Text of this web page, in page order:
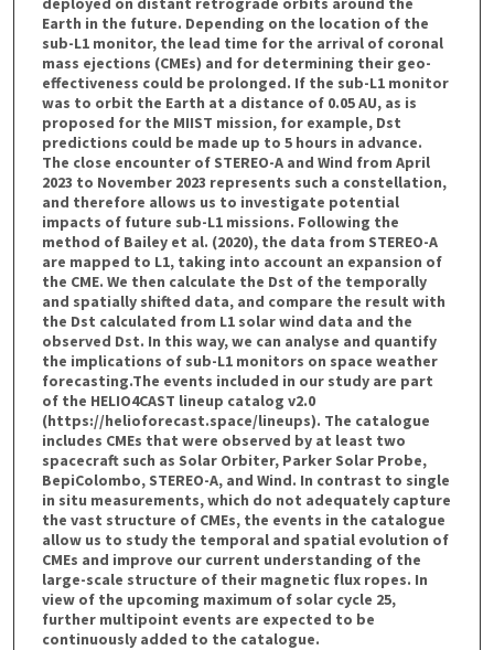
Earth in the future. Depending on the location of the
sub-L1 monitor, the lead time for the arrival of coronal
mass ejections (CMEs) and for determining their geo-
effectiveness could be prolonged. If the sub-L1 monitor
was to orbit the Earth at a distance of 0.05 AU, as is
proposed for the MIIST mission, for example, Dst
predictions could be made up to 5 hours in advance.
The close encounter of STEREO-A and Wind from April
2023 to November 2023 represents such a constellation,
and therefore allows us to investigate potential
impacts of future sub-L1 missions. Following the
method of Bailey et al. (2020), the data from STEREO-A
are mapped to L1, taking into account an expansion of
the CME. We then calculate the Dst of the temporally
and spatially shifted data, and compare the result with
the Dst calculated from L1 solar wind data and the
observed Dst. In this way, we can analyse and quantify
the implications of sub-L1 monitors on space weather
forecasting.The events included in our study are part
of the HELIO4CAST lineup catalog v2.0
(https://helioforecast.space/lineups). The catalogue
includes CMEs that were observed by at least two
spacecraft such as Solar Orbiter, Parker Solar Probe,
BepiColombo, STEREO-A, and Wind. In contrast to single
in situ measurements, which do not adequately capture
the vast structure of CMEs, the events in the catalogue
allow us to study the temporal and spatial evolution of
CMEs and improve our current understanding of the
large-scale structure of their magnetic flux ropes. In
view of the upcoming maximum of solar cycle 25,
further multipoint events are expected to be
continuously added to the catalogue.